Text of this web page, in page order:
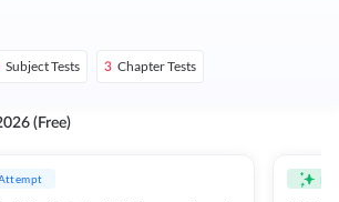
Subject Tests 3 Chapter Tests
(Free)